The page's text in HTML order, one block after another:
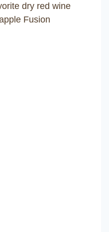
dry red wine
Fusion